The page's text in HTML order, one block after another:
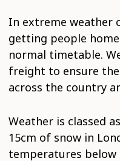
In extreme weather
getting people
normal timetable.
freight to ensure
across the country
Weather is classed
15cm of snow in
temperatures below